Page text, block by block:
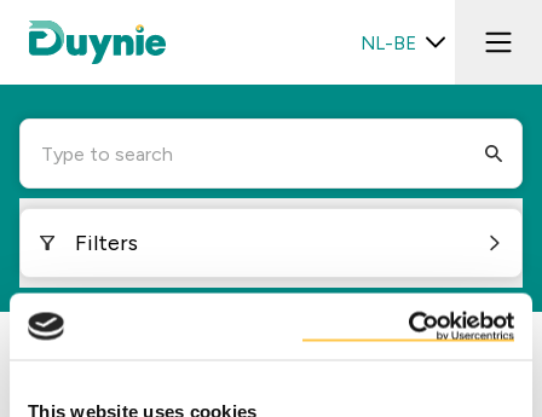
This website uses cookies
NL-BE
Type to search
Filters
Loading...